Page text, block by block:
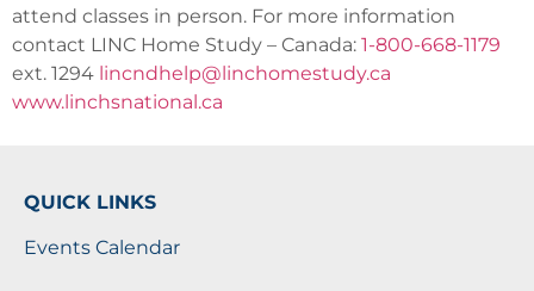
attend classes in person. For more information
contact LINC Home Study – Canada: 1-800-668-1179
ext. 1294 lincndhelp@linchomestudy.ca
www.linchsnational.ca
QUICK LINKS
Events Calendar